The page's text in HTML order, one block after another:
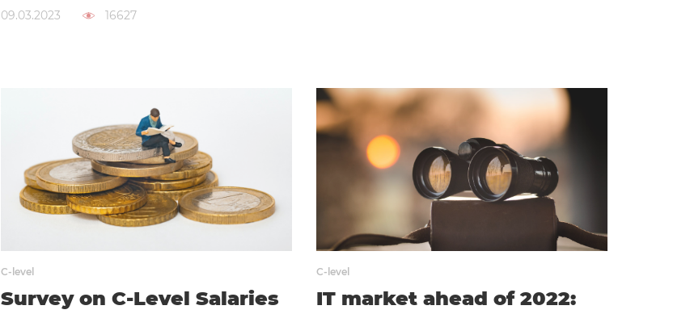
09.03.2023 16627
C-level
Survey on C-Level Salaries
C-level
IT market ahead of 2022: